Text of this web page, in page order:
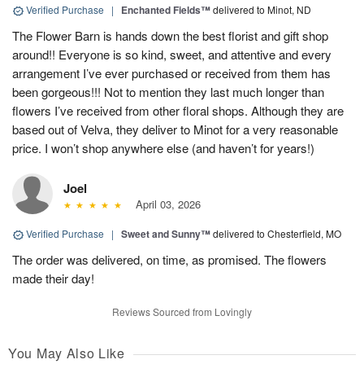
Verified Purchase | Enchanted Fields™delivered to Minot, ND
The Flower Barn is hands down the best florist and gift shop
around!! Everyone is so kind, sweet, and attentive and every
arrangement I’ve ever purchased or received from them has
been gorgeous!!! Not to mention they last much longer than
flowers I’ve received from other floral shops. Although they are
based out of Velva, they deliver to Minot for a very reasonable
price. I won’t shop anywhere else (and haven’t for years!)
Joel
April 03, 2026
Verified Purchase | Sweet and Sunny™delivered to Chesterfield, MO
The order was delivered, on time, as promised. The flowers
made their day!
Reviews Sourced from Lovingly
You May Also Like